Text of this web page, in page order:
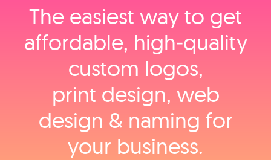
The easiest way to get
affordable, high‑quality
custom logos,
print design, web
design & naming for
your business.